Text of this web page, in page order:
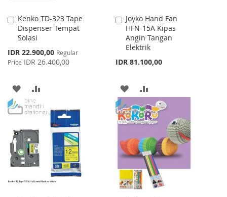
Kenko TD-323 Tape
Dispenser Tempat
Solasi
Special
Price
IDR 22.900,00 Regular
Price IDR 26.400,00
Add
to
Cart
ADD
TO
LIST
TO
COMPARE
Joyko Hand Fan
HFN-15A Kipas
Angin Tangan
Elektrik
IDR 81.100,00
Add
to
Cart
ADD
TO
WISH
LIST
TO
COMPARE